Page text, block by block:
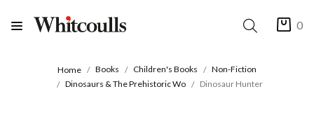
0
Home Books Children's Books
Non-Fiction
Dinosaurs & The Prehistoric Wo
Dinosaur Hunter